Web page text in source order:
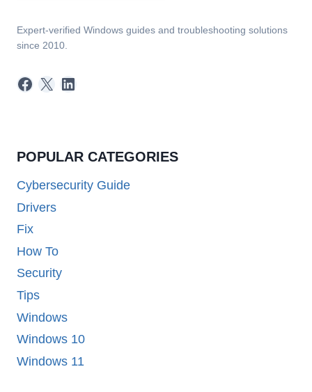
Expert-verified Windows guides and troubleshooting solutions
since 2010.
Facebook
X LinkedIn
POPULAR CATEGORIES
Cybersecurity Guide
Drivers
Fix
How To
Security
Tips
Windows
Windows 10
Windows 11